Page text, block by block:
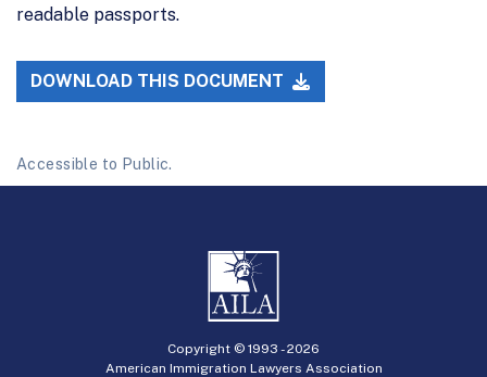
readable passports.
DOWNLOAD THIS DOCUMENT
Accessible to Public.
Copyright © 1993 -2026
American Immigration Lawyers Association